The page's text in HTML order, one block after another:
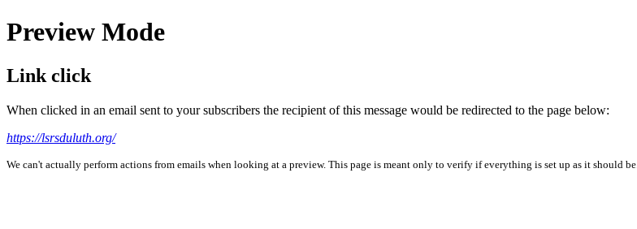
Preview Mode
Link click
When clicked in an email sent to your subscribers the recipient of this message would be redirected to the page below:
https://lsrsduluth.org/
We can't actually perform actions from emails when looking at a preview. This page is meant only to verify if everything is set up as it should be.